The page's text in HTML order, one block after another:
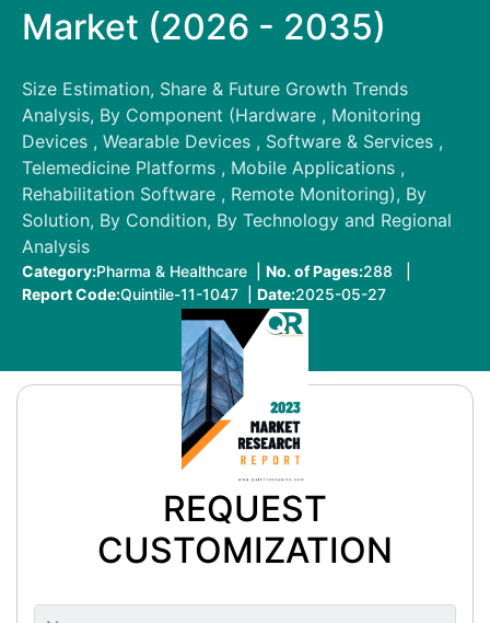
Market (2026 - 2035)
Size Estimation, Share & Future Growth Trends
Analysis, By Component (Hardware , Monitoring
Devices , Wearable Devices , Software & Services ,
Telemedicine Platforms , Mobile Applications ,
Rehabilitation Software , Remote Monitoring), By
Solution, By Condition, By Technology and Regional
Analysis
Category:Pharma & Healthcare | No. of Pages:288 |
Report Code:Quintile-11-1047 | Date:2025-05-27
REQUEST
CUSTOMIZATION